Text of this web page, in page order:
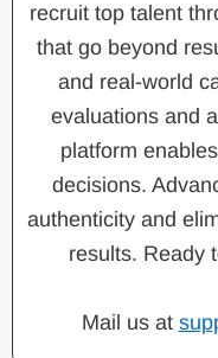
recruit top talent
that go beyond
and real-world
evaluations and
platform
decisions.
authenticity and
results. Ready
Mail us at